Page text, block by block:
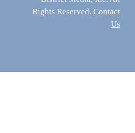
Rights Reserved. Contact
Us